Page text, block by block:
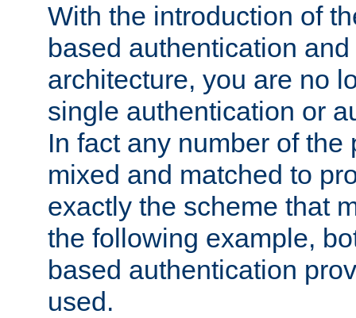
With the introduction of
based authentication
architecture, you are no
single authentication or
In fact any number of the
mixed and matched to
exactly the scheme that
the following example,
based authentication
used.